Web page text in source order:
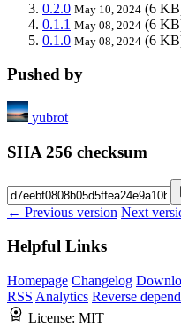
0.2.0 May 10, 2024 (6
0.1.1 May 08, 2024 (6
0.1.0 May 08, 2024 (6
Pushed by
yubrot
SHA 256 checksum
← Previous version Next
Helpful Links
Homepage Changelog
RSS Analytics Reverse
License: MIT